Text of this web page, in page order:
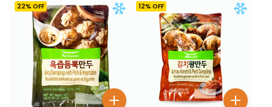
22% OFF 12% OFF